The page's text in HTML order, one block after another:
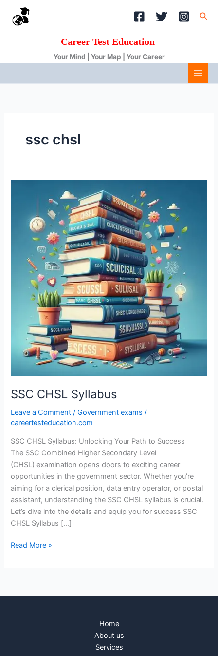
content
Career Test Education
Your Mind | Your Map | Your Career
ssc chsl
SSC CHSL Syllabus
Leave a Comment /Government exams /
careertesteducation.com
SSC CHSL Syllabus: Unlocking Your Path to Success
The SSC Combined Higher Secondary Level
(CHSL) examination opens doors to exciting career
opportunities in the government sector. Whether you’re
aiming for a clerical position, data entry operator, or postal
assistant, understanding the SSC CHSL syllabus is crucial.
Let’s dive into the details and equip you for success SSC
CHSL Syllabus […]
Read More »
Home
About us
Services